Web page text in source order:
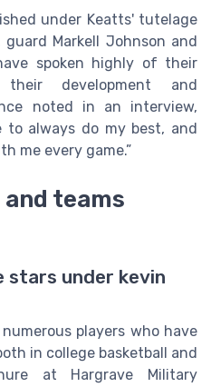
under Keatts' tutelage
Markell Johnson and
spoken highly of their
development and
noted in an interview,
to always do my best, and
me every game.”
teams
stars under kevin
players who have
in college basketball and
at Hargrave Military